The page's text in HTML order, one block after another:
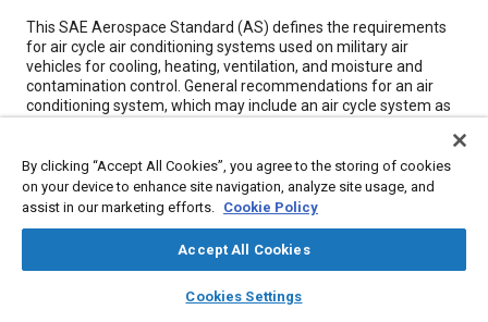
library_books auto_awesome
SAE AI Chat
Content
This SAE Aerospace Standard (AS) defines the requirements
for air cycle air conditioning systems used on military air
vehicles for cooling, heating, ventilation, and moisture and
contamination control. General recommendations for an air
conditioning system, which may include an air cycle system as
which condition high temperature and high pressure air for
delivery to occupied and equipment compartments and to
electrical and electronic equipment. This document is
Section 5 of this document.
By clicking “Accept All Cookies”, you agree to the storing of cookies
on your device to enhance site navigation, analyze site usage, and
assist in our marketing efforts. Cookie Policy
Accept All Cookies
Cookies Settings